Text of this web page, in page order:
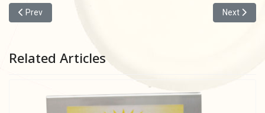
Previous article: Lion Mints Tray Red
Prev Next
Next
Related Articles